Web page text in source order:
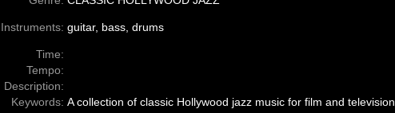
12-00-Claudio Ottaviano - The Night Is Blue (vocal)
f 13-00-Claudio Ottaviano - The Night Is Blue (instrumental)
Instruments: guitar, bass, drums
Time:
Tempo:
Description:
Keywords: A collection of classic Hollywood jazz music for film and television